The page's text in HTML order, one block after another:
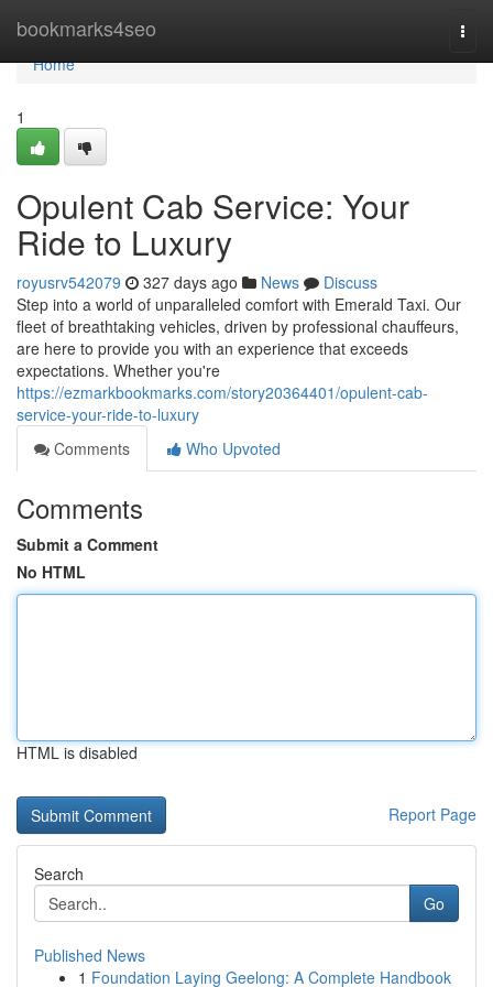
bookmarks4seo
Home
Home
1
Opulent Cab Service: Your
Ride to Luxury
royusrv542079 327 days ago News
Discuss
Step into a world of unparalleled comfort with Emerald Taxi. Our
fleet of breathtaking vehicles, driven by professional chauffeurs,
are here to provide you with an experience that exceeds
expectations. Whether you're
https://ezmarkbookmarks.com/story20364401/opulent-cab-
service-your-ride-to-luxury
Comments
Who Upvoted
Comments
Submit a Comment
No HTML
HTML is disabled
Report Page
Search
Go
Published News
1 Foundation Laying Geelong: A Complete Handbook